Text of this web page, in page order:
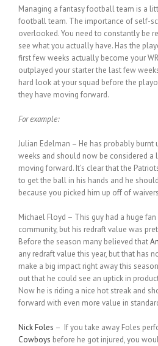
Managing a fantasy football team is a
football team. The importance of self-
overlooked. You need to constantly be
see what you actually have. Has the
first few weeks actually become your
outplayed your starter the last few
hard look at your squad before the
they have moving forward.
For example:
Julian Edelman – He has probably
weeks and should now be considered a
moving forward. It’s clear that the
to get the ball in his hands and he
because you picked him up off of
Michael Floyd – This guy had a huge
community, but his redraft value was
Before the season many believed that
any redraft value this year, but that has
make a big impact right away this
out that he could see an uptick in
Now he is riding a nice hot streak and
forward with even more value in
Nick Foles – If you take away Foles
Cowboys before he got injured, you